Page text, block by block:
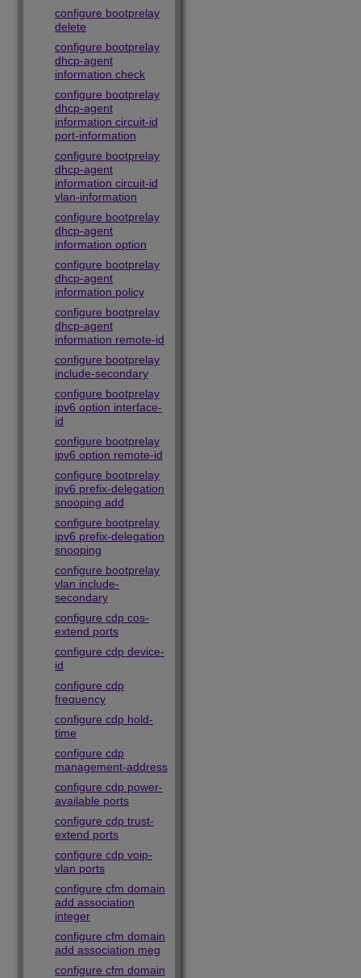
configure bootprelay
delete
configure bootprelay
dhcp-agent
information check
configure bootprelay
dhcp-agent
information circuit-id
port-information
configure bootprelay
dhcp-agent
information circuit-id
vlan-information
configure bootprelay
dhcp-agent
information option
configure bootprelay
dhcp-agent
information policy
configure bootprelay
dhcp-agent
information remote-id
configure bootprelay
include-secondary
configure bootprelay
ipv6 option interface-
id
configure bootprelay
ipv6 option remote-id
configure bootprelay
ipv6 prefix-delegation
snooping add
configure bootprelay
ipv6 prefix-delegation
snooping
configure bootprelay
vlan include-
secondary
configure cdp cos-
extend ports
configure cdp device-
id
configure cdp
frequency
configure cdp hold-
time
configure cdp
management-address
configure cdp power-
available ports
configure cdp trust-
extend ports
configure cdp voip-
vlan ports
configure cfm domain
add association
integer
configure cfm domain
add association meg
configure cfm domain